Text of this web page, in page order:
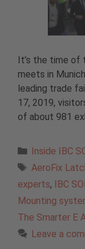
It’s the time of
meets in
leading trade
17, 2019,
of about 981
Categories
Inside IBC
Tags
AeroFix
experts, IBC
Mounting
The Smarter E
Leave a